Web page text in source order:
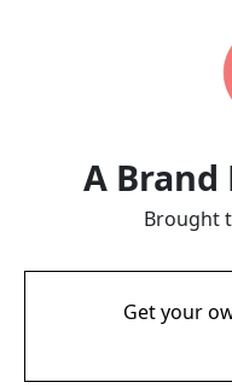
A Brand
Brought
Get your